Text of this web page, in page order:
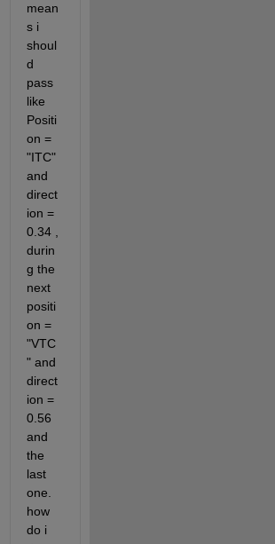
mean
s i
shoul
d
pass
like
Positi
on =
"ITC"
and
direct
ion =
0.34 ,
durin
g the
next
positi
on =
"VTC
" and
direct
ion =
0.56
and
the
last
one.
how
do i